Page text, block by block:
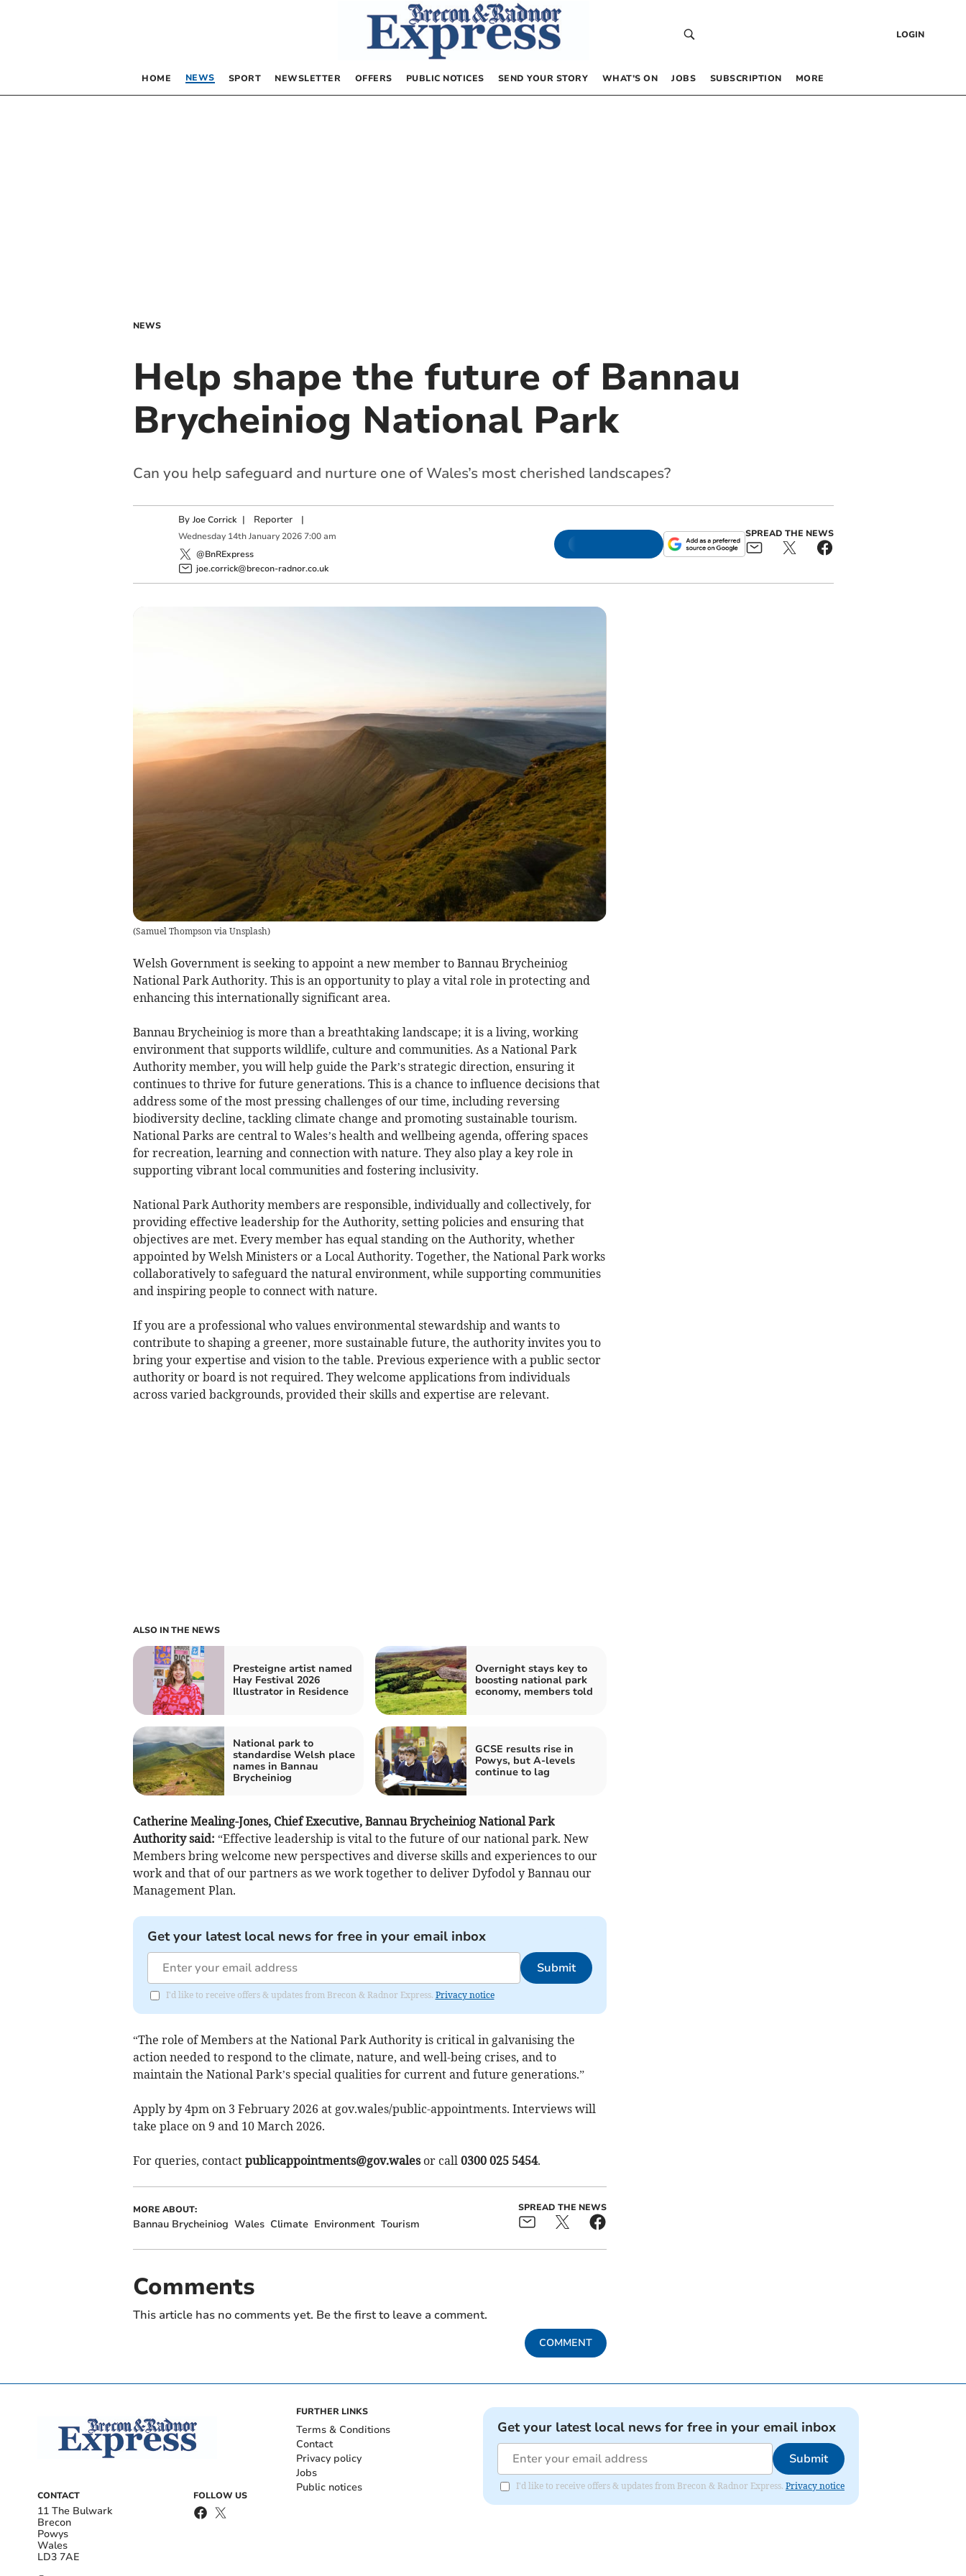
LOGIN
HOME NEWS SPORT NEWSLETTER OFFERS PUBLIC NOTICES SEND YOUR STORY WHAT’S ON JOBS SUBSCRIPTION MORE
NEWS
Help shape the future of Bannau
Brycheiniog National Park
Can you help safeguard and nurture one of Wales’s most cherished landscapes?
By Joe Corrick | Reporter|
Wednesday 14th January 2026 7:00 am
@BnRExpress
joe.corrick@brecon-radnor.co.uk
SPREAD THE NEWS
(Samuel Thompson via Unsplash)
Welsh Government is seeking to appoint a new member to Bannau Brycheiniog
National Park Authority. This is an opportunity to play a vital role in protecting and
enhancing this internationally significant area.
Bannau Brycheiniog is more than a breathtaking landscape; it is a living, working
environment that supports wildlife, culture and communities. As a National Park
Authority member, you will help guide the Park’s strategic direction, ensuring it
continues to thrive for future generations. This is a chance to influence decisions that
address some of the most pressing challenges of our time, including reversing
biodiversity decline, tackling climate change and promoting sustainable tourism.
National Parks are central to Wales’s health and wellbeing agenda, offering spaces
for recreation, learning and connection with nature. They also play a key role in
supporting vibrant local communities and fostering inclusivity.
National Park Authority members are responsible, individually and collectively, for
providing effective leadership for the Authority, setting policies and ensuring that
objectives are met. Every member has equal standing on the Authority, whether
appointed by Welsh Ministers or a Local Authority. Together, the National Park works
collaboratively to safeguard the natural environment, while supporting communities
and inspiring people to connect with nature.
If you are a professional who values environmental stewardship and wants to
contribute to shaping a greener, more sustainable future, the authority invites you to
bring your expertise and vision to the table. Previous experience with a public sector
authority or board is not required. They welcome applications from individuals
across varied backgrounds, provided their skills and expertise are relevant.
ALSO IN THE NEWS
Presteigne artist named
Hay Festival 2026
Illustrator in Residence
Overnight stays key to
boosting national park
economy, members told
National park to
standardise Welsh place
names in Bannau
Brycheiniog
GCSE results rise in
Powys, but A-levels
continue to lag
Catherine Mealing-Jones, Chief Executive, Bannau Brycheiniog National Park
Authority said: “Effective leadership is vital to the future of our national park. New
Members bring welcome new perspectives and diverse skills and experiences to our
work and that of our partners as we work together to deliver Dyfodol y Bannau our
Management Plan.
Get your latest local news for free in your email inbox
Submit
I'd like to receive offers & updates from Brecon & Radnor Express. Privacy notice
“The role of Members at the National Park Authority is critical in galvanising the
action needed to respond to the climate, nature, and well-being crises, and to
maintain the National Park’s special qualities for current and future generations.”
Apply by 4pm on 3 February 2026 at gov.wales/public-appointments. Interviews will
take place on 9 and 10 March 2026.
For queries, contact publicappointments@gov.walesor call 0300 025 5454.
MORE ABOUT:
Bannau Brycheiniog Wales Climate Environment Tourism
SPREAD THE NEWS
Comments
This article has no comments yet. Be the first to leave a comment.
COMMENT
CONTACT
11 The Bulwark
Brecon
Powys
Wales
LD3 7AE
FOLLOW US
FURTHER LINKS
Terms & Conditions
Contact
Privacy policy
Jobs
Public notices
Get your latest local news for free in your email inbox
Submit
I'd like to receive offers & updates from Brecon & Radnor Express. Privacy notice